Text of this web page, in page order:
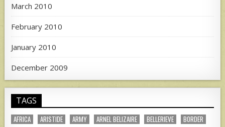
March 2010
February 2010
January 2010
December 2009
TAGS
AFRICA ARISTIDE ARMY ARNEL BELIZAIRE BELLERIEVE BORDER